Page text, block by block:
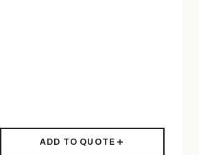
ADD TO QUOTE